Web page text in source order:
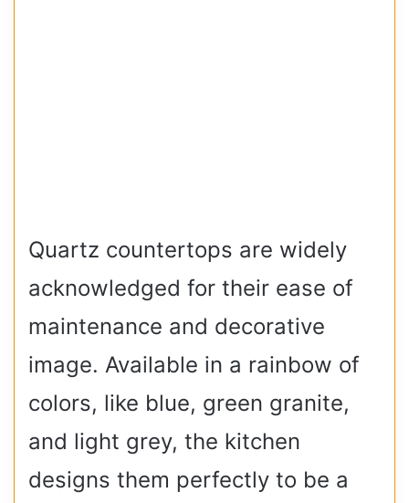
Quartz countertops are widely
acknowledged for their ease of
maintenance and decorative
image. Available in a rainbow of
colors, like blue, green granite,
and light grey, the kitchen
designs them perfectly to be a